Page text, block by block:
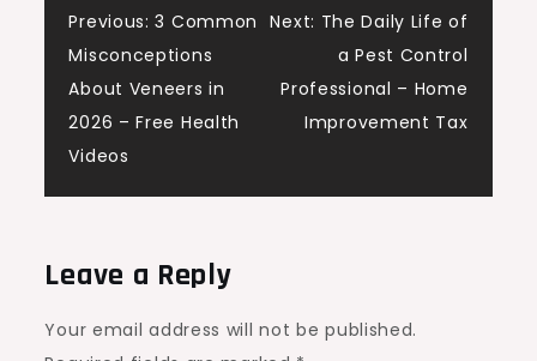
Post
navigation
Previous: 3 Common
Misconceptions
About Veneers in
2026 – Free Health
Videos
Next: The Daily Life of
a Pest Control
Professional – Home
Improvement Tax
Leave a Reply
Your email address will not be published.